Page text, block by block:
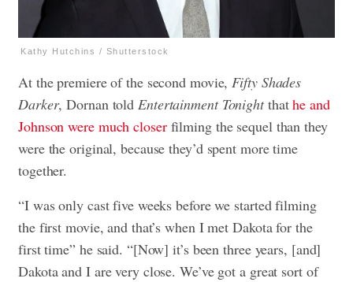
Kathy Hutchins / Shutterstock
At the premiere of the second movie, Fifty Shades
Darker, Dornan told Entertainment Tonightthathe and
Johnson were much closerfilming the sequel than they
were the original, because they’d spent more time
together.
“I was only cast five weeks before we started filming
the first movie, and that’s when I met Dakota for the
first time” he said. “[Now] it’s been three years, [and]
Dakota and I are very close. We’ve got a great sort of